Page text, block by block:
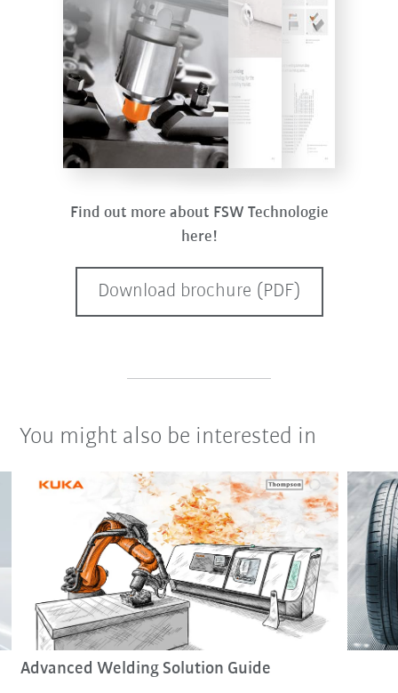
Find out more about FSW Technologie
here!
Download brochure (PDF)
You might also be interested in
Advanced Welding Solution Guide